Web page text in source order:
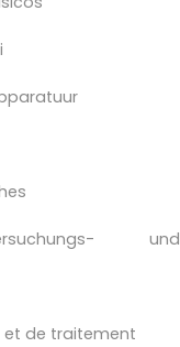
und
et de traitement